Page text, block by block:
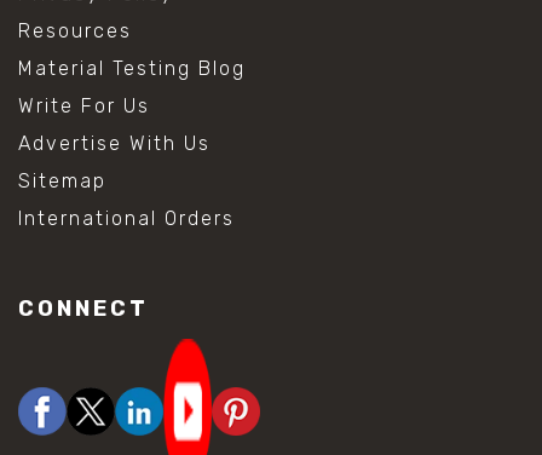
Resources
Material Testing Blog
Write For Us
Advertise With Us
Sitemap
International Orders
CONNECT